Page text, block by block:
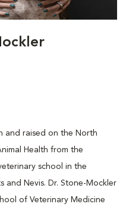
and raised on the North
Health from the
school in the
and Nevis. Dr. Stone-Mockler
of Veterinary Medicine